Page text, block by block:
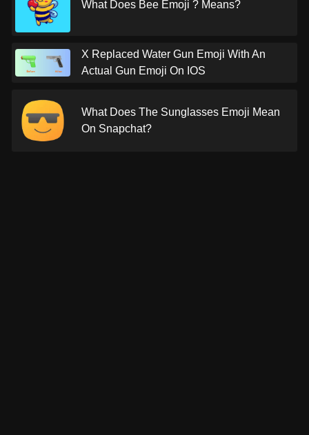
What Does Bee Emoji ? Means?
X Replaced Water Gun Emoji With An
Actual Gun Emoji On IOS
What Does The Sunglasses Emoji Mean
On Snapchat?